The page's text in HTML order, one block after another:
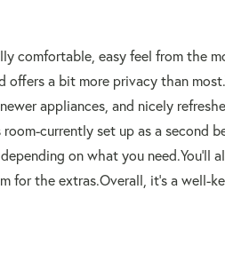
comfortable, easy feel from the
a bit more privacy than
appliances, and nicely
currently set up as a second
on what you need.You'll
for the extras.Overall, it's a well-